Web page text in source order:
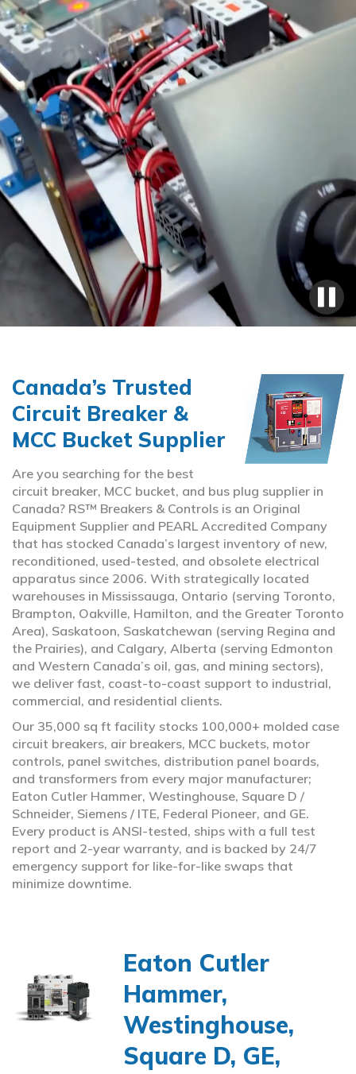
Canada’s Trusted
Circuit Breaker &
MCC Bucket Supplier
Are you searching for the best
circuit breaker, MCC bucket, and bus plug supplier in
Canada? RS™ Breakers & Controls is an Original
Equipment Supplier and PEARL Accredited Company
that has stocked Canada’s largest inventory of new,
reconditioned, used-tested, and obsolete electrical
apparatus since 2006. With strategically located
warehouses in Mississauga, Ontario (serving Toronto,
Brampton, Oakville, Hamilton, and the Greater Toronto
Area), Saskatoon, Saskatchewan (serving Regina and
the Prairies), and Calgary, Alberta (serving Edmonton
and Western Canada’s oil, gas, and mining sectors),
we deliver fast, coast-to-coast support to industrial,
commercial, and residential clients.
Our 35,000 sq ft facility stocks 100,000+ molded case
circuit breakers, air breakers, MCC buckets, motor
controls, panel switches, distribution panel boards,
and transformers from every major manufacturer;
Eaton Cutler Hammer, Westinghouse, Square D /
Schneider, Siemens / ITE, Federal Pioneer, and GE.
Every product is ANSI-tested, ships with a full test
report and 2-year warranty, and is backed by 24/7
emergency support for like-for-like swaps that
minimize downtime.
Eaton Cutler
Hammer,
Westinghouse,
Square D, GE,